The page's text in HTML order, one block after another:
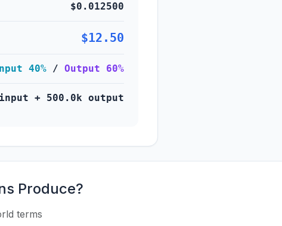
$0.012500
$12.50
40% / Output 60%
+ 500.0k output
Produce?
terms